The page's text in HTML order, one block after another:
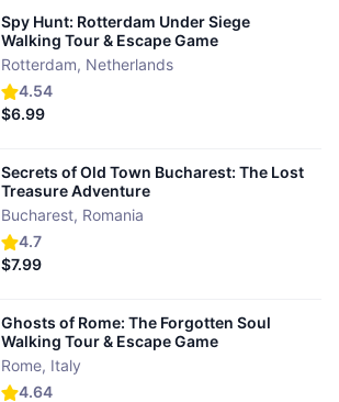
4.54
Spy Hunt: Rotterdam Under Siege
Walking Tour & Escape Game
Rotterdam, Netherlands
$6.99
4.7
Secrets of Old Town Bucharest: The Lost
Treasure Adventure
Bucharest, Romania
$7.99
4.64
Ghosts of Rome: The Forgotten Soul
Walking Tour & Escape Game
Rome, Italy